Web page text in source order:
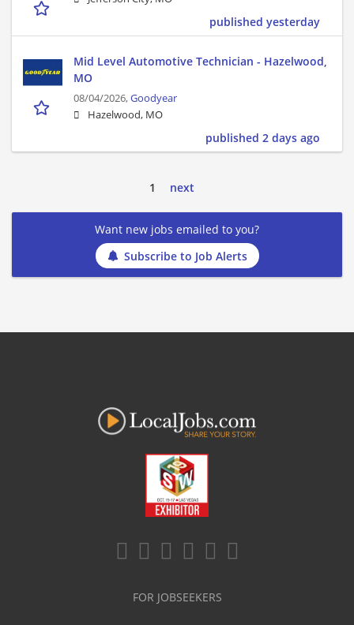
published yesterday
Mid Level Automotive Technician - Hazelwood,
MO
08/04/2026,Goodyear
Hazelwood, MO
published 2 days ago
1 next
Want new jobs emailed to you?
Subscribe to Job Alerts
FOR JOBSEEKERS